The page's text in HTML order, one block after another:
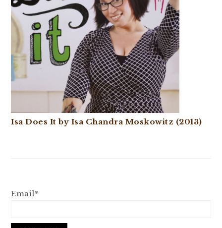
Isa Does It by Isa Chandra Moskowitz (2013)
Email*